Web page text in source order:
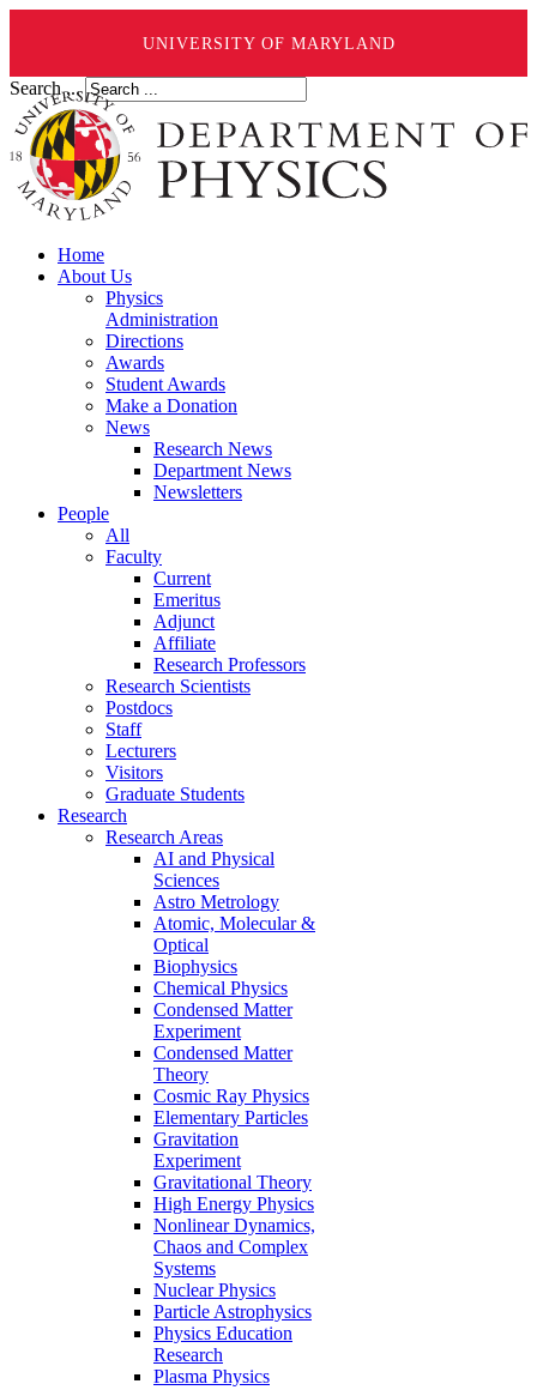
UNIVERSITY OF MARYLAND
Search ...
Home
About Us
Physics
Administration
Directions
Awards
Student Awards
Make a Donation
News
Research News
Department News
Newsletters
People
All
Faculty
Current
Emeritus
Adjunct
Affiliate
Research Professors
Research Scientists
Postdocs
Staff
Lecturers
Visitors
Graduate Students
Research
Research Areas
AI and Physical
Sciences
Astro Metrology
Atomic, Molecular &
Optical
Biophysics
Chemical Physics
Condensed Matter
Experiment
Condensed Matter
Theory
Cosmic Ray Physics
Elementary Particles
Gravitation
Experiment
Gravitational Theory
High Energy Physics
Nonlinear Dynamics,
Chaos and Complex
Systems
Nuclear Physics
Particle Astrophysics
Physics Education
Research
Plasma Physics